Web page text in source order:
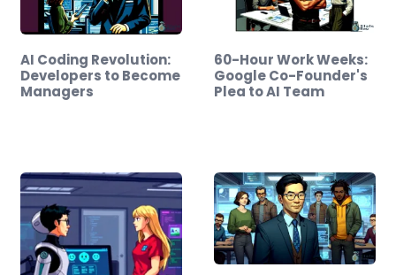
AI Coding Revolution:
Developers to Become
Managers
60-Hour Work Weeks:
Google Co-Founder's
Plea to AI Team